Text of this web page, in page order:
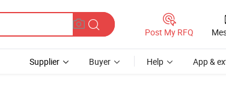
Post My RFQ
Supplier Buyer Help App &